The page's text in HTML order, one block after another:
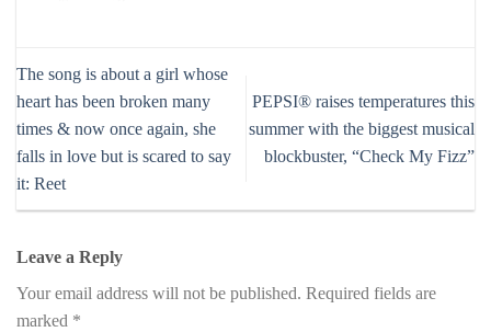
The song is about a girl whose
heart has been broken many
times & now once again, she
falls in love but is scared to say
it: Reet
PEPSI® raises temperatures this
summer with the biggest musical
blockbuster, “Check My Fizz”
Leave a Reply
Your email address will not be published. Required fields are
marked *